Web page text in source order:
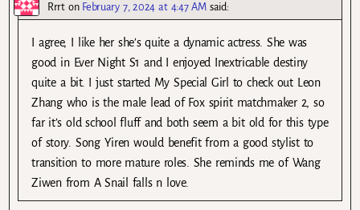
Rrrton February 7, 2024 at 4:47 AM said:
I agree, I like her she’s quite a dynamic actress. She was
good in Ever Night S1 and I enjoyed Inextricable destiny
quite a bit. I just started My Special Girl to check out Leon
Zhang who is the male lead of Fox spirit matchmaker 2, so
far it’s old school fluff and both seem a bit old for this type
of story. Song Yiren would benefit from a good stylist to
transition to more mature roles. She reminds me of Wang
Ziwen from A Snail falls n love.